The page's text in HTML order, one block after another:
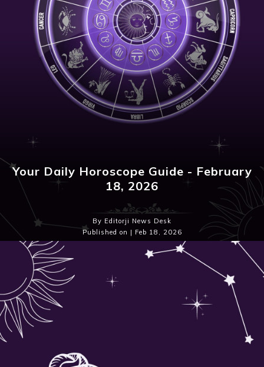
Your Daily Horoscope Guide - February
18, 2026
By Editorji News Desk
Published on | Feb 18, 2026